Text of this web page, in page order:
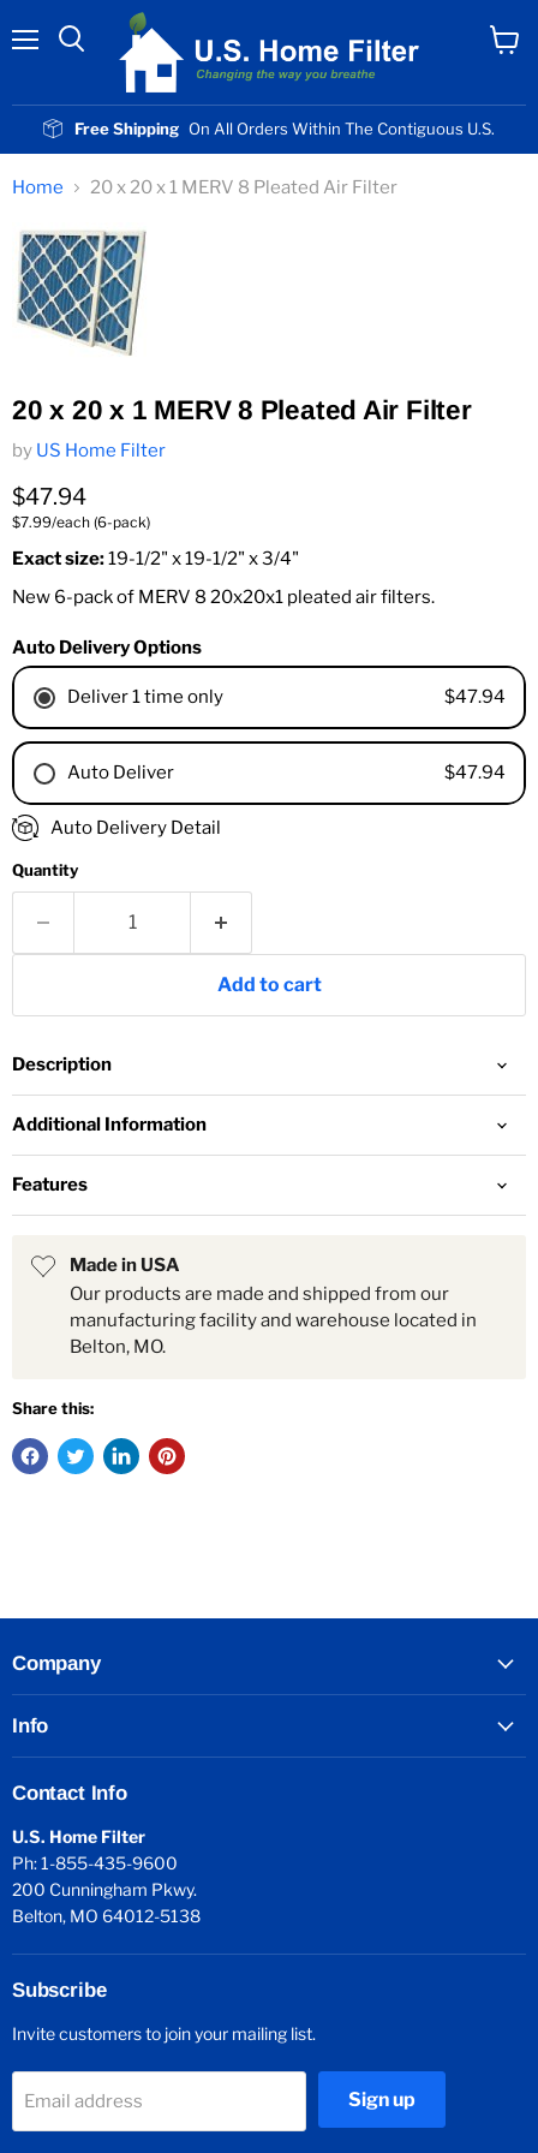
Free Shipping On All Orders Within The Contiguous U.S.
Home 20 x 20 x 1 MERV 8 Pleated Air Filter
20 x 20 x 1 MERV 8 Pleated Air Filter
by US Home Filter
Current price
$47.94
$7.99/each (6-pack)
Exact size:19-1/2" x 19-1/2" x 3/4"
New 6-pack of MERV 8 20x20x1 pleated air filters.
Auto Delivery Options
Deliver 1 time only $47.94
Auto Deliver $47.94
1 Month
4 Months
18 Months
Auto Delivery Detail
Quantity
Add to cart
Description
Additional Information
Features
Made in USA
Our products are made and shipped from our
manufacturing facility and warehouse located in
Belton, MO.
Share this:
Company
Info
Contact Info
U.S. Home Filter
Ph: 1-855-435-9600
200 Cunningham Pkwy.
Belton, MO 64012-5138
Subscribe
Invite customers to join your mailing list.
Email address Sign up